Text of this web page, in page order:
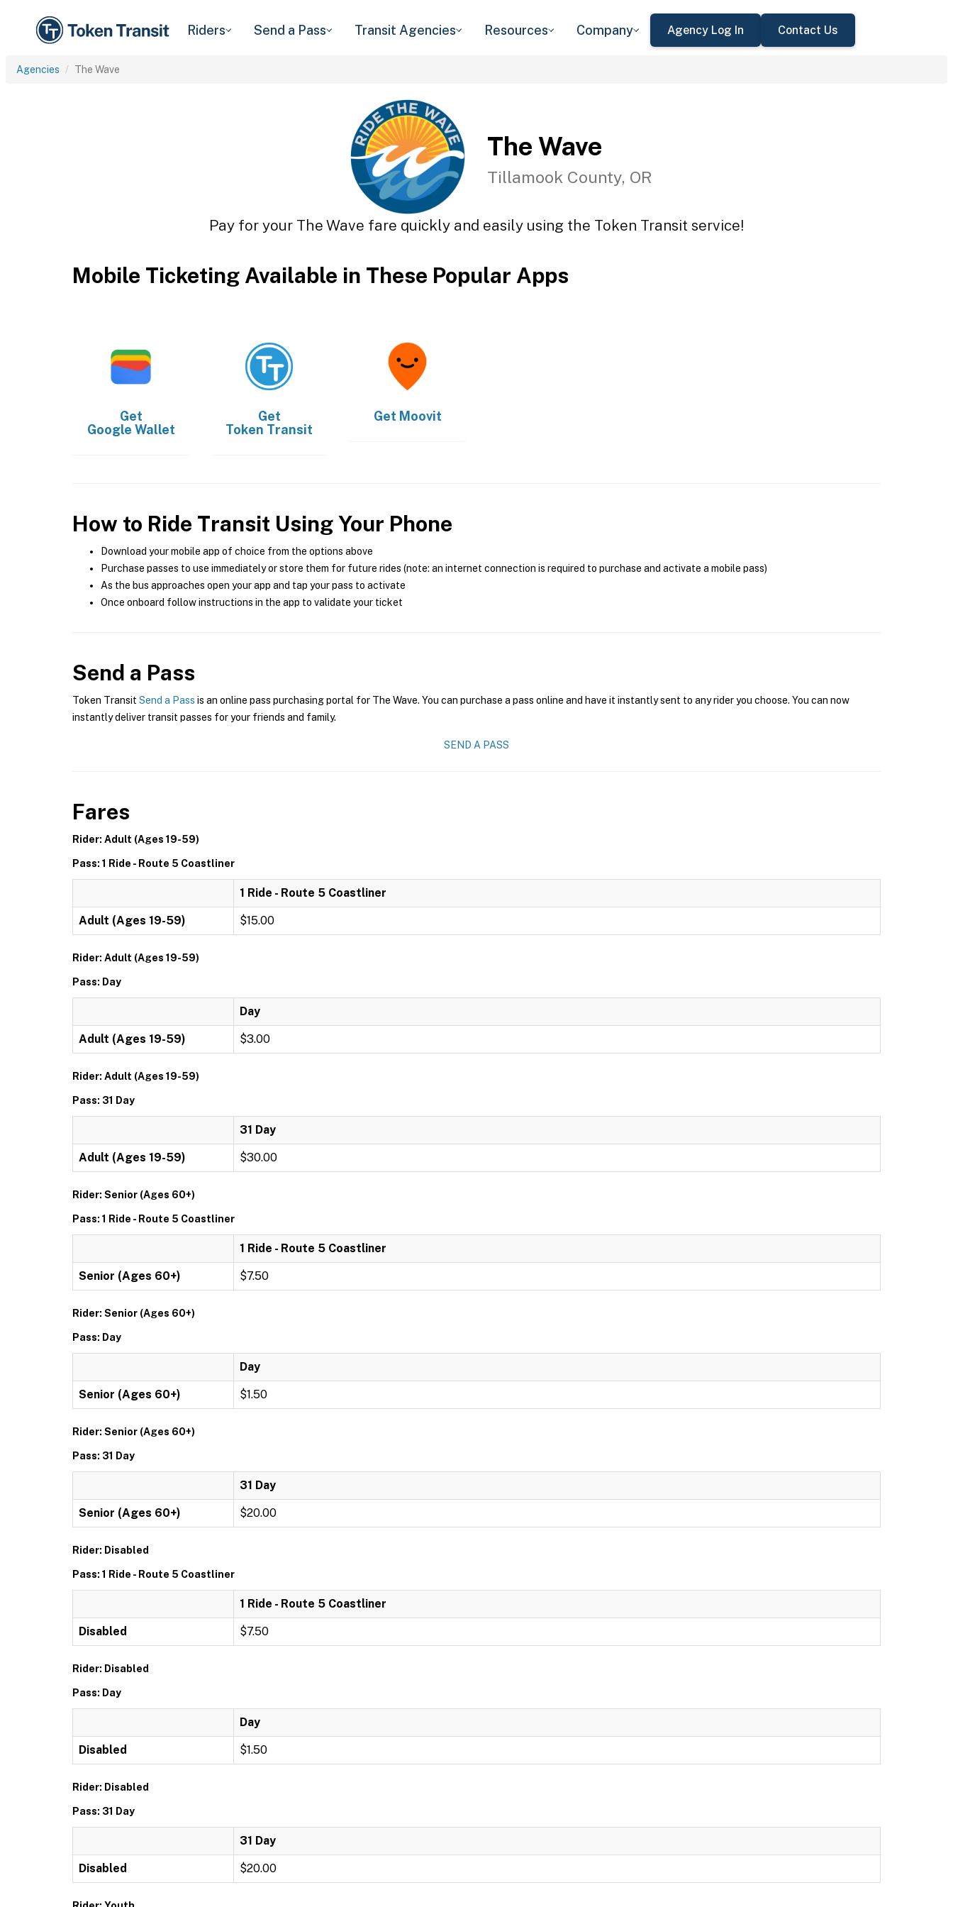
Riders Send a Pass Transit Agencies Resources Company Agency Log In Contact Us
Agencies The Wave
The Wave
Tillamook County, OR
Pay for your The Wave fare quickly and easily using the Token Transit service!
Mobile Ticketing Available in These Popular Apps
Get
Google Wallet
Get
Token Transit
Get Moovit
How to Ride Transit Using Your Phone
Download your mobile app of choice from the options above
Purchase passes to use immediately or store them for future rides (note: an internet connection is required to purchase and activate a mobile pass)
As the bus approaches open your app and tap your pass to activate
Once onboard follow instructions in the app to validate your ticket
Send a Pass
Token Transit Send a Pass is an online pass purchasing portal for The Wave. You can purchase a pass online and have it instantly sent to any rider you choose. You can now
instantly deliver transit passes for your friends and family.
SEND A PASS
Fares
Rider: Adult (Ages 19-59)
Pass: 1 Ride - Route 5 Coastliner
1 Ride - Route 5 Coastliner
Adult (Ages 19-59) $15.00
Rider: Adult (Ages 19-59)
Pass: Day
Day
Adult (Ages 19-59) $3.00
Rider: Adult (Ages 19-59)
Pass: 31 Day
31 Day
Adult (Ages 19-59) $30.00
Rider: Senior (Ages 60+)
Pass: 1 Ride - Route 5 Coastliner
1 Ride - Route 5 Coastliner
Senior (Ages 60+) $7.50
Rider: Senior (Ages 60+)
Pass: Day
Day
Senior (Ages 60+) $1.50
Rider: Senior (Ages 60+)
Pass: 31 Day
31 Day
Senior (Ages 60+) $20.00
Rider: Disabled
Pass: 1 Ride - Route 5 Coastliner
1 Ride - Route 5 Coastliner
Disabled $7.50
Rider: Disabled
Pass: Day
Day
Disabled $1.50
Rider: Disabled
Pass: 31 Day
31 Day
Disabled $20.00